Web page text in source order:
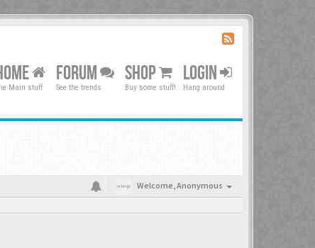
Main stuff
FORUM
See the trends
SHOP
Buy some stuff!
LOGIN
Hang around
Welcome,Anonymous